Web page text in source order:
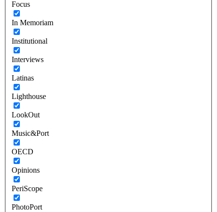
Focus
In Memoriam
Institutional
Interviews
Latinas
Lighthouse
LookOut
Music&Port
OECD
Opinions
PeriScope
PhotoPort